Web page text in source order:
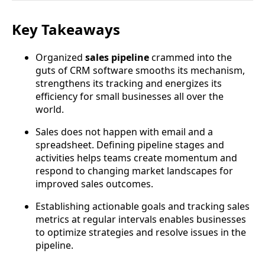
Key Takeaways
Organized sales pipelinecrammed into the
guts of CRM software smooths its mechanism,
strengthens its tracking and energizes its
efficiency for small businesses all over the
world.
Sales does not happen with email and a
spreadsheet. Defining pipeline stages and
activities helps teams create momentum and
respond to changing market landscapes for
improved sales outcomes.
Establishing actionable goals and tracking sales
metrics at regular intervals enables businesses
to optimize strategies and resolve issues in the
pipeline.